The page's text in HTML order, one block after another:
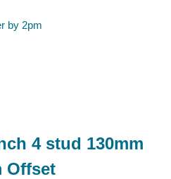
by 2pm
4 stud 130mm
Offset